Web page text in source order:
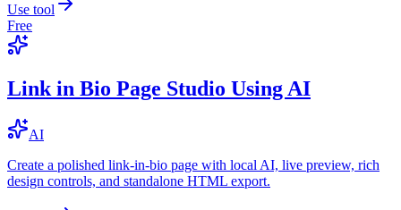
Use tool
Free
Link in Bio Page Studio Using AI
AI
Create a polished link-in-bio page with local AI, live preview, rich
design controls, and standalone HTML export.